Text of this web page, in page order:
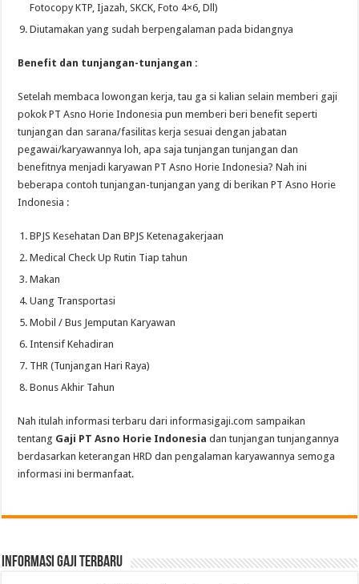
Fotocopy KTP, Ijazah, SKCK, Foto 4×6, Dll)
Diutamakan yang sudah berpengalaman pada bidangnya
Benefit dan tunjangan-tunjangan :
Setelah membaca lowongan kerja, tau ga si kalian selain memberi gaji
pokok PT Asno Horie Indonesia pun memberi beri benefit seperti
tunjangan dan sarana/fasilitas kerja sesuai dengan jabatan
pegawai/karyawannya loh, apa saja tunjangan tunjangan dan
benefitnya menjadi karyawan PT Asno Horie Indonesia? Nah ini
beberapa contoh tunjangan-tunjangan yang di berikan PT Asno Horie
Indonesia :
BPJS Kesehatan Dan BPJS Ketenagakerjaan
Medical Check Up Rutin Tiap tahun
Makan
Uang Transportasi
Mobil / Bus Jemputan Karyawan
Intensif Kehadiran
THR (Tunjangan Hari Raya)
Bonus Akhir Tahun
Nah itulah informasi terbaru dari informasigaji.com sampaikan
tentang Gaji PT Asno Horie Indonesiadan tunjangan tunjangannya
berdasarkan keterangan HRD dan pengalaman karyawannya semoga
informasi ini bermanfaat.
informasi gaji terbaru